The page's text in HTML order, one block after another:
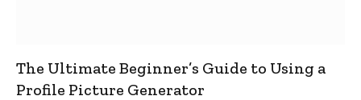
The Ultimate Beginner’s Guide to Using a
Profile Picture Generator